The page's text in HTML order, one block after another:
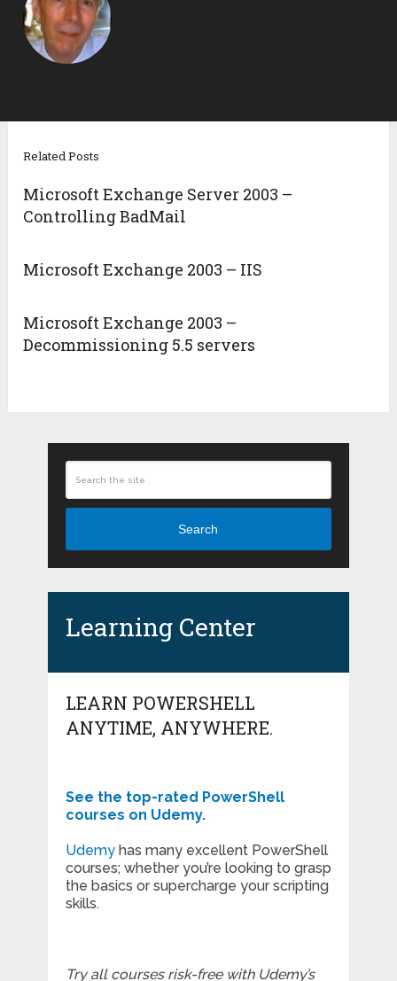
Related Posts
Microsoft Exchange Server 2003 –
Controlling BadMail
Microsoft Exchange 2003 – IIS
Microsoft Exchange 2003 –
Decommissioning 5.5 servers
Search
Learning Center
LEARN POWERSHELL
ANYTIME, ANYWHERE.
See the top-rated PowerShell
courses on Udemy.
Udemyhas many excellent PowerShell
courses; whether you’re looking to grasp
the basics or supercharge your scripting
skills.
Try all courses risk-free with Udemy’s